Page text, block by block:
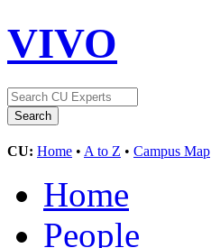
VIVO
CU: Home • A to Z • Campus Map
Home
People